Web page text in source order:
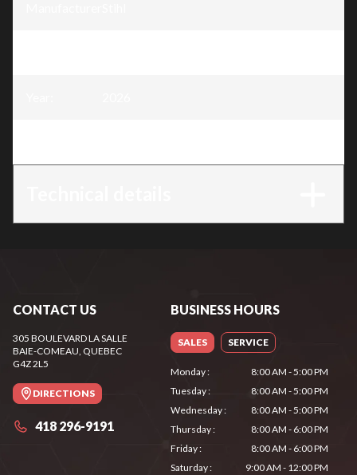
CONTACT US
305 BOULEVARD LA SALLE
BAIE-COMEAU, QUEBEC
G4Z 2L5
DIRECTIONS
418 296-9191
BUSINESS HOURS
SALES SERVICE
Monday:
8:00 AM - 5:00 PM
Tuesday:
8:00 AM - 5:00 PM
Wednesday:
8:00 AM - 5:00 PM
Thursday:
8:00 AM - 6:00 PM
Friday:
8:00 AM - 6:00 PM
Saturday: 9:00 AM - 12:00 PM